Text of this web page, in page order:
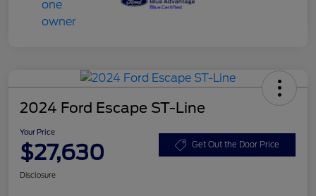
2024 Ford Escape ST-Line
Your Price
$27,630 Get Out the Door Price
Disclosure